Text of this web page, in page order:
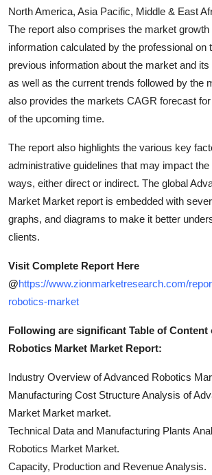
North America, Asia Pacific, Middle & East
The report also comprises the market
information calculated by the professional on
previous information about the market and
as well as the current trends followed by the
also provides the markets CAGR forecast
of the upcoming time.
The report also highlights the various key
administrative guidelines that may impact
ways, either direct or indirect. The global
Market Market report is embedded with
graphs, and diagrams to make it better
clients.
Visit Complete Report Here
@https://www.zionmarketresearch.com/
robotics-market
Following are significant Table of Content
Robotics Market Market Report:
Industry Overview of Advanced Robotics
Manufacturing Cost Structure Analysis of
Market Market market.
Technical Data and Manufacturing Plants
Robotics Market Market.
Capacity, Production and Revenue Analysis.